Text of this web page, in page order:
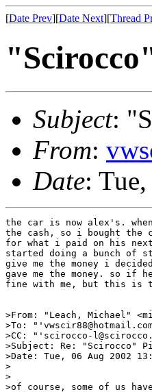
[Date Prev][Date Next][Thread
Subject:
From:
Date:
the car is now alex's.
the cash, so i bought the
for what i paid on his
started doing a bunch
give me the money i
gave me the money. so
fine with me, but this is
>From: "Leach, Michael"
>To:
>CC: "'scirocco-
>Subject: Re: "Scirocco"
>Date: Tue, 06 Aug 2002
>
>
>of course, some of us